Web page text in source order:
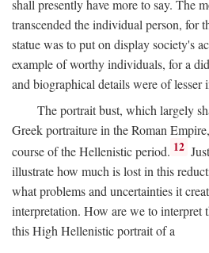
shall presently have more to say. The
transcended the individual person, for
statue was to put on display society's
example of worthy individuals, for a
and biographical details were of lesser
The portrait bust, which largely
Greek portraiture in the Roman
course of the Hellenistic period. 12
illustrate how much is lost in this
what problems and uncertainties it
interpretation. How are we to interpret
this High Hellenistic portrait of a